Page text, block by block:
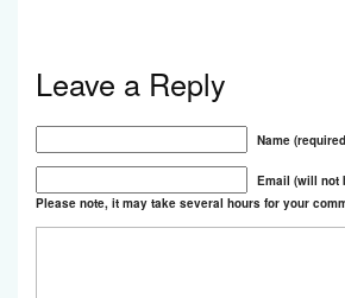
Leave a Reply
Name
Email (will not
Please note, it may take several hours for your